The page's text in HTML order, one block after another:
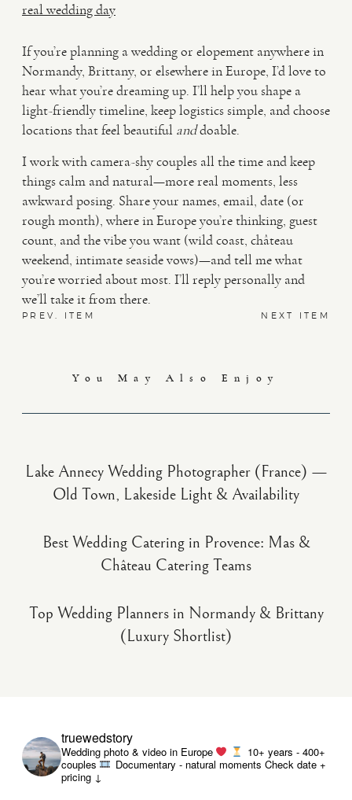
real wedding day
If you’re planning a wedding or elopement anywhere in
Normandy, Brittany, or elsewhere in Europe, I’d love to
hear what you’re dreaming up. I’ll help you shape a
light-friendly timeline, keep logistics simple, and choose
locations that feel beautiful anddoable.
I work with camera-shy couples all the time and keep
things calm and natural—more real moments, less
awkward posing. Share your names, email, date (or
rough month), where in Europe you’re thinking, guest
count, and the vibe you want (wild coast, château
weekend, intimate seaside vows)—and tell me what
you’re worried about most. I’ll reply personally and
we’ll take it from there.
PREV. ITEM NEXT ITEM
You May Also Enjoy
Lake Annecy Wedding Photographer (France) —
Old Town, Lakeside Light & Availability
Best Wedding Catering in Provence: Mas &
Château Catering Teams
Top Wedding Planners in Normandy & Brittany
(Luxury Shortlist)
truewedstory
Wedding photo & video in Europe
10+ years - 400+
couples
Documentary - natural moments Check date +
pricing ↓